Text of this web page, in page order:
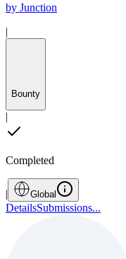
by Junction
|
Bounty
|
Completed
| Global
DetailsSubmissions...